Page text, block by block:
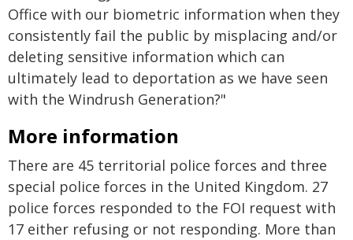
Office with our biometric information when they
consistently fail the public by misplacing and/or
deleting sensitive information which can
ultimately lead to deportation as we have seen
with the Windrush Generation?"
More information
There are 45 territorial police forces and three
special police forces in the United Kingdom. 27
police forces responded to the FOI request with
17 either refusing or not responding. More than